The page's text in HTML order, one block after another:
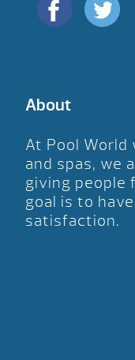
About
At Pool World
and spas, we
giving people
goal is to
satisfaction.